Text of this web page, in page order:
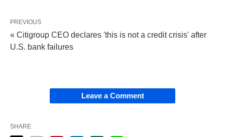
PREVIOUS
« Citigroup CEO declares 'this is not a credit crisis' after
U.S. bank failures
Leave a Comment
SHARE